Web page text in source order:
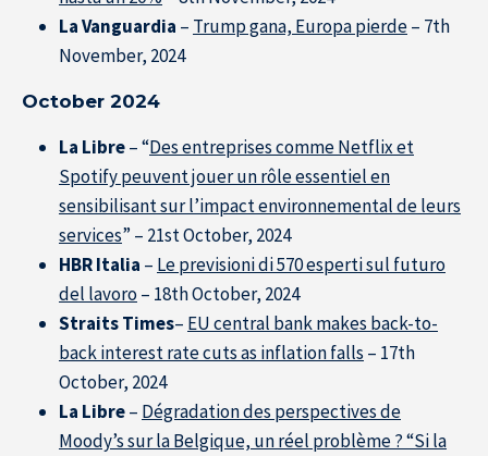
La Vanguardia – Trump gana, Europa pierde– 7th
November, 2024
October 2024
La Libre– “Des entreprises comme Netflix et
Spotify peuvent jouer un rôle essentiel en
sensibilisant sur l’impact environnemental de leurs
services” – 21st October, 2024
HBR Italia – Le previsioni di 570 esperti sul futuro
del lavoro– 18th October, 2024
Straits Times– EU central bank makes back-to-
back interest rate cuts as inflation falls – 17th
October, 2024
La Libre– Dégradation des perspectives de
Moody’s sur la Belgique, un réel problème ? “Si la